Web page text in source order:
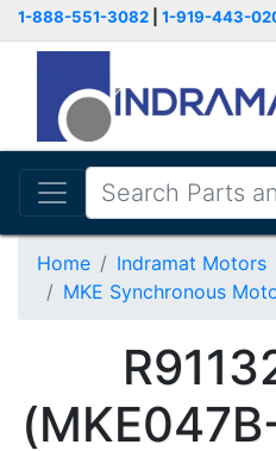
1-888-551-3082 1-919-443-
Home
Indramat Motors
MKE Synchronous